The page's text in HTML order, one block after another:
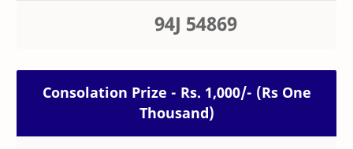
94J 54869
Consolation Prize - Rs. 1,000/- (Rs One
Thousand)